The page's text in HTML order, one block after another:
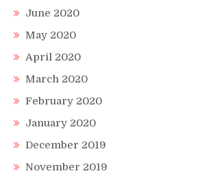
June 2020
May 2020
April 2020
March 2020
February 2020
January 2020
December 2019
November 2019